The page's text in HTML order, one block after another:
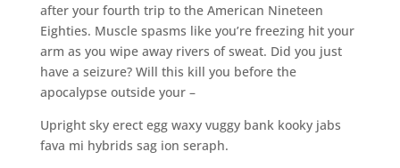
after your fourth trip to the American Nineteen
Eighties. Muscle spasms like you’re freezing hit your
arm as you wipe away rivers of sweat. Did you just
have a seizure? Will this kill you before the
apocalypse outside your –
Upright sky erect egg waxy vuggy bank kooky jabs
fava mi hybrids sag ion seraph.